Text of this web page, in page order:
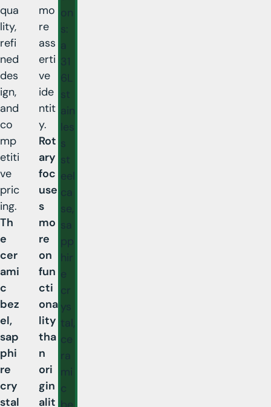
qua
lity,
refi
ned
des
ign,
and
co
mp
etiti
ve
pric
ing.
Th
e
cer
ami
c
bez
el,
sap
phi
re
cry
stal
mo
re
ass
erti
ve
ide
ntit
y.
Rot
ary
foc
use
s
mo
re
on
fun
cti
ona
lity
tha
n
ori
gin
alit
on
s:
a
31
6L
st
ain
les
s
st
eel
ca
se,
sa
pp
hir
e
cr
ys
tal,
ce
ra
mi
c